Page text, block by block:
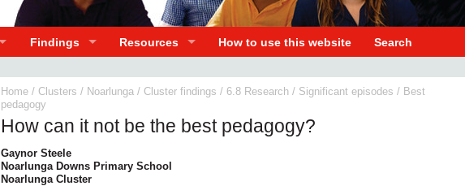
Findings Resources How to use this website Search
Home / Clusters / Noarlunga / Cluster findings / 6.8 Research / Significant episodes / Best
pedagogy
How can it not be the best pedagogy?
Gaynor Steele
Noarlunga Downs Primary School
Noarlunga Cluster